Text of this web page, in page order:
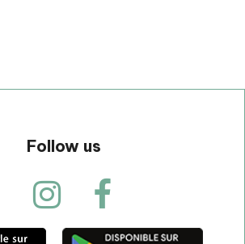
Follow us